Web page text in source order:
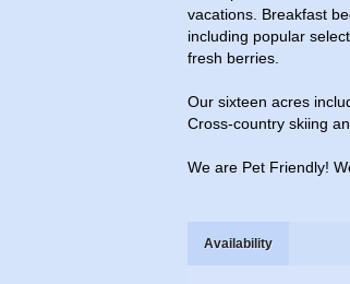
vacations. Breakfast
including popular
fresh berries.
Our sixteen acres
Cross-country skiing
We are Pet Friendly!
Availability